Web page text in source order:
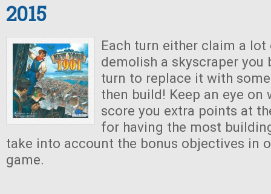
2015
Each turn either claim a
demolish a skyscraper you
turn to replace it with
then build! Keep an eye
score you extra points at
for having the most
take into account the bonus objectives in
game.